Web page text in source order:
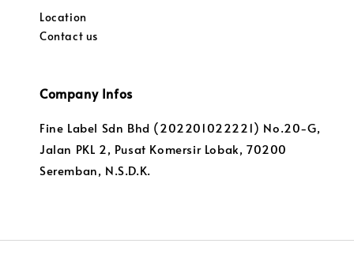
Location
Contact us
Company Infos
Fine Label Sdn Bhd (202201022221) No.20-G,
Jalan PKL 2, Pusat Komersir Lobak, 70200
Seremban, N.S.D.K.